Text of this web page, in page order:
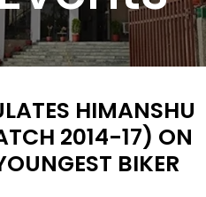
HIMANSHU
2014-17) ON
BIKER